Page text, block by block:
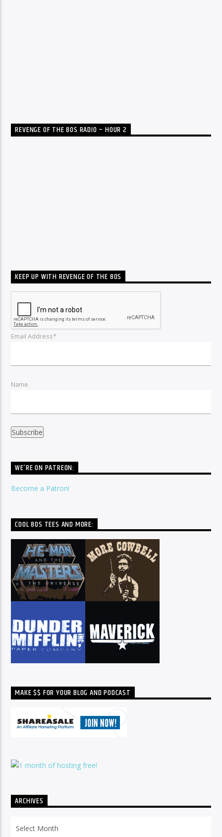
REVENGE OF THE 80S RADIO – HOUR 2
KEEP UP WITH REVENGE OF THE 80S
Email Address*
Name
WE’RE ON PATREON:
Become a Patron!
COOL 80S TEES AND MORE:
MAKE $$ FOR YOUR BLOG AND PODCAST
ARCHIVES